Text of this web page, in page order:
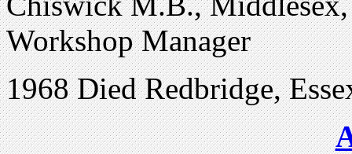
Workshop Manager
1968 Died Redbridge,